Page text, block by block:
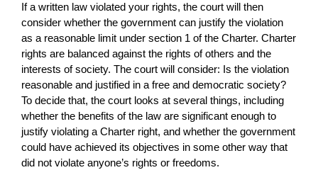
If a written law violated your rights, the court will then
consider whether the government can justify the violation
as a reasonable limit under section 1 of the Charter. Charter
rights are balanced against the rights of others and the
interests of society. The court will consider: Is the violation
reasonable and justified in a free and democratic society?
To decide that, the court looks at several things, including
whether the benefits of the law are significant enough to
justify violating a Charter right, and whether the government
could have achieved its objectives in some other way that
did not violate anyone’s rights or freedoms.